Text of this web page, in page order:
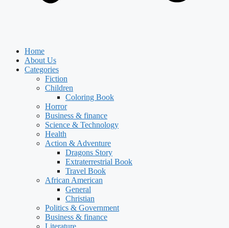
Home
About Us
Categories
Fiction
Children
Coloring Book
Horror
Business & finance
Science & Technology
Health
Action & Adventure
Dragons Story
Extraterrestrial Book
Travel Book
African American
General
Christian
Politics & Government
Business & finance
Literature